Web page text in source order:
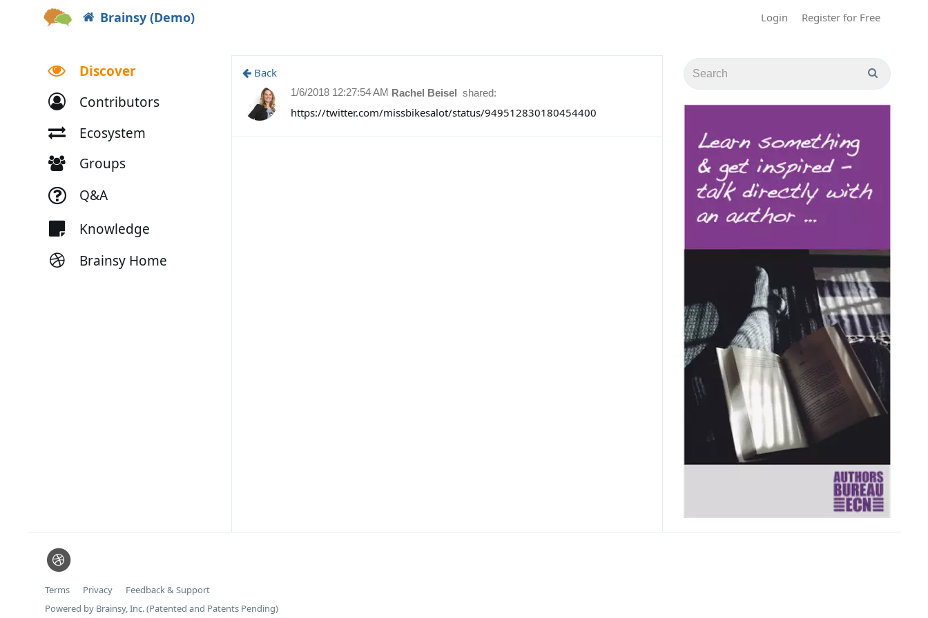
Brainsy (Demo) Login Register for Free
Discover
Contributors
Ecosystem
Groups
Q&A
Knowledge
Brainsy Home
Back
Rachel Beisel shared:
1/6/2018 12:27:54 AM
https://twitter.com/missbikesalot/status/949512830180454400
Terms Privacy
Feedback & Support
Powered by Brainsy, Inc. (Patented and Patents Pending)